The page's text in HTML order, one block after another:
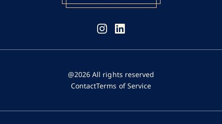
@2026 All rights reserved
ContactTerms of Service